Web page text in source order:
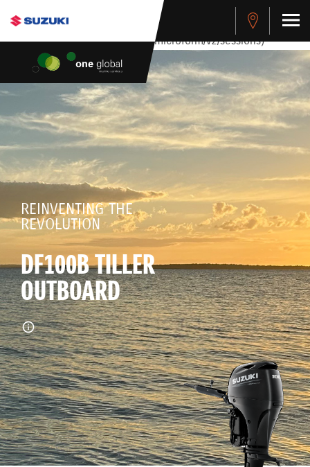
stdClass Object ( [response] => stdClass Object ( [rmsg] =>
Authentication Failed ) ) [401] Error connecting to the API
(https://apitest.cybersource.com/microform/v2/sessions)
REINVENTING THE
REVOLUTION
DF100B TILLER
OUTBOARD